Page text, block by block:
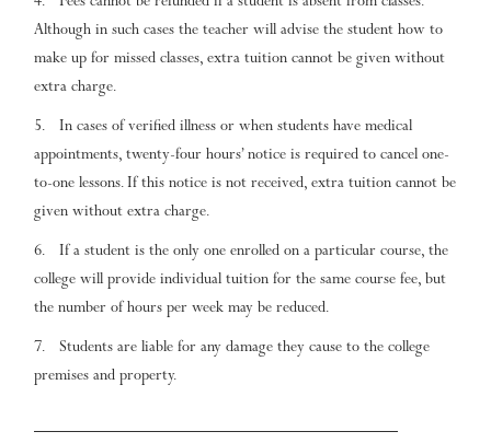
Although in such cases the teacher will advise the student how to
make up for missed classes, extra tuition cannot be given without
extra charge.
In cases of verified illness or when students have medical
appointments, twenty-four hours’ notice is required to cancel one-
to-one lessons. If this notice is not received, extra tuition cannot be
given without extra charge.
If a student is the only one enrolled on a particular course, the
college will provide individual tuition for the same course fee, but
the number of hours per week may be reduced.
Students are liable for any damage they cause to the college
premises and property.